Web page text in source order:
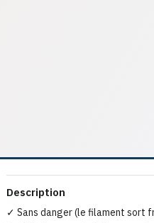
Description
✓ Sans danger (le filament sort